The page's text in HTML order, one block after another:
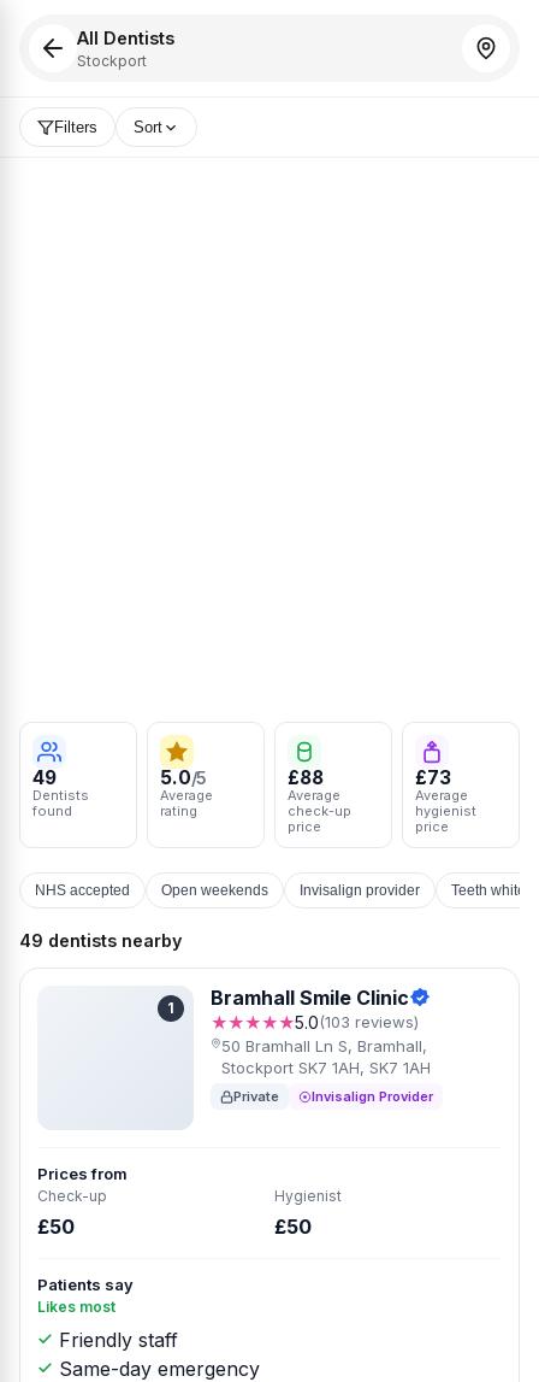
All Dentists
Stockport
Filters Sort
49
Dentists
found
5.0/5
Average
rating
£88
Average
check-up
price
£73
Average
hygienist
price
NHS accepted Open weekends Invisalign provider Teeth
49 dentists nearby
1 Bramhall Smile Clinic
★★★★★5.0(103 reviews)
50 Bramhall Ln S, Bramhall,
Stockport SK7 1AH, SK7 1AH
Private Invisalign Provider
Prices from
Check-up
£50
Hygienist
£50
Patients say
Likes most
Friendly staff
Same-day emergency